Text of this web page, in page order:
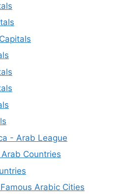
- Arab League
Countries
Arabic Cities